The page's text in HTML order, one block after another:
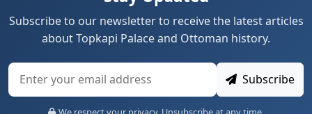
Subscribe to our newsletter to receive the latest articles
about Topkapi Palace and Ottoman history.
Subscribe